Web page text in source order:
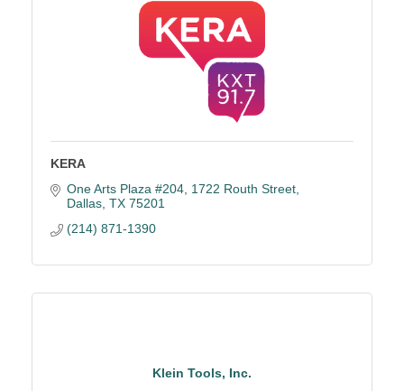
KERA
One Arts Plaza #204 1722 Routh Street
Dallas TX 75201
(214) 871-1390
Klein Tools, Inc.